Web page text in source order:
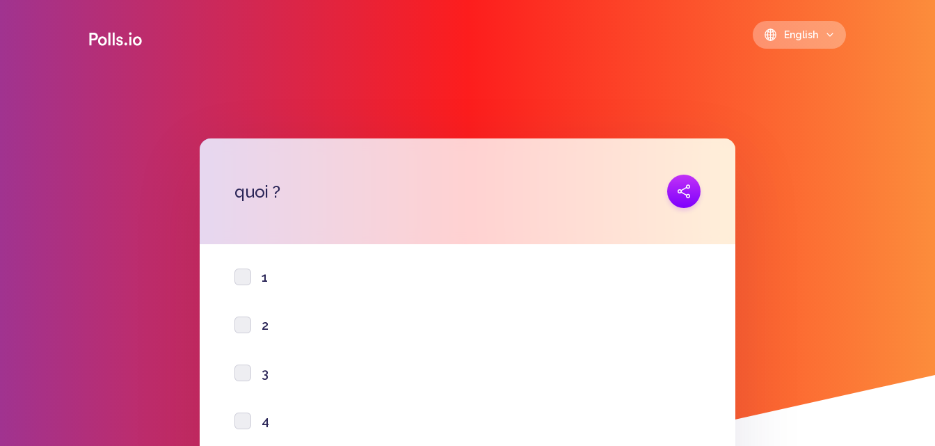
English
quoi ?
1
2
3
4